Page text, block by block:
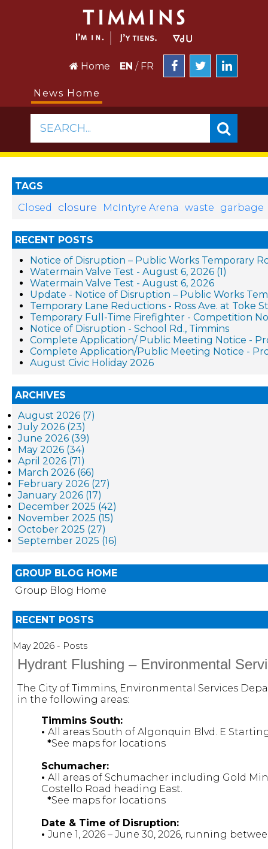
Home EN / FR
News Home
SEARCH...
TAGS
Closed
closure McIntyre Arena waste garbage
RECENT POSTS
Notice of Disruption – Public Works Temporary
Watermain Valve Test - August 6, 2026 (1)
Watermain Valve Test - August 6, 2026
Update - Notice of Disruption – Public Works
Temporary Lane Reductions - Ross Ave. at Toke
Temporary Full-Time Firefighter - Competition
Notice of Disruption - School Rd., Timmins
Complete Application/ Public Meeting Notice -
Complete Application/Public Meeting Notice -
August Civic Holiday 2026
ARCHIVES
August 2026 (7)
July 2026 (23)
June 2026 (39)
May 2026 (34)
April 2026 (71)
March 2026 (66)
February 2026 (27)
January 2026 (17)
December 2025 (42)
November 2025 (15)
October 2025 (27)
September 2025 (16)
GROUP BLOG HOME
Group Blog Home
RECENT POSTS
May 2026 - Posts
Hydrant Flushing – Environmental
The City of Timmins, Environmental Services
in the following areas:
Timmins South:
• All areas South of Algonquin Blvd. E
*See maps for locations
Schumacher:
• All areas of Schumacher including Gold
Costello Road heading East.
*See maps for locations
Date & Time of Disruption:
• June 1, 2026 – June 30, 2026, running